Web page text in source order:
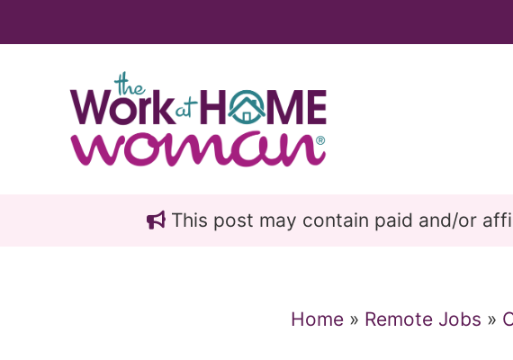
This post may contain paid and/or
Home » Remote Jobs »